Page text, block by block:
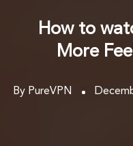
How to
More
By PureVPN